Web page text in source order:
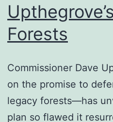
Forests
Commissioner Dave
on the promise to
legacy forests—has
plan so flawed it